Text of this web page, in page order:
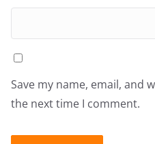
Save my name, email, and
the next time I comment.